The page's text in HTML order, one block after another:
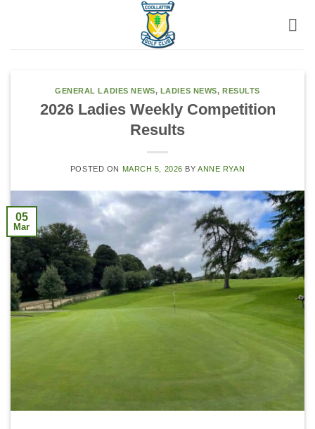
GENERAL LADIES NEWS, LADIES NEWS,RESULTS
2026 Ladies Weekly Competition
Results
POSTED ON MARCH 5, 2026 BYANNE RYAN
05
Mar